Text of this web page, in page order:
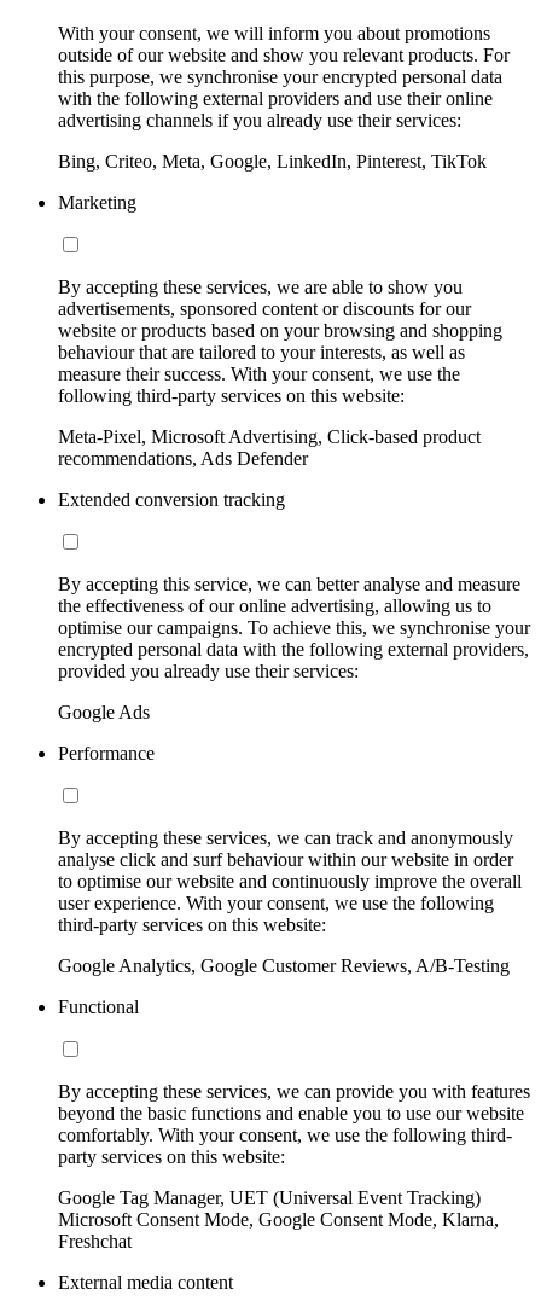
With your consent, we will inform you about promotions
outside of our website and show you relevant products. For
this purpose, we synchronise your encrypted personal data
with the following external providers and use their online
advertising channels if you already use their services:
Bing, Criteo, Meta, Google, LinkedIn, Pinterest, TikTok
Marketing
By accepting these services, we are able to show you
advertisements, sponsored content or discounts for our
website or products based on your browsing and shopping
behaviour that are tailored to your interests, as well as
measure their success. With your consent, we use the
following third-party services on this website:
Meta-Pixel, Microsoft Advertising, Click-based product
recommendations, Ads Defender
Extended conversion tracking
By accepting this service, we can better analyse and measure
the effectiveness of our online advertising, allowing us to
optimise our campaigns. To achieve this, we synchronise your
encrypted personal data with the following external providers,
provided you already use their services:
Google Ads
Performance
By accepting these services, we can track and anonymously
analyse click and surf behaviour within our website in order
to optimise our website and continuously improve the overall
user experience. With your consent, we use the following
third-party services on this website:
Google Analytics, Google Customer Reviews, A/B-Testing
Functional
By accepting these services, we can provide you with features
beyond the basic functions and enable you to use our website
comfortably. With your consent, we use the following third-
party services on this website:
Google Tag Manager, UET (Universal Event Tracking)
Microsoft Consent Mode, Google Consent Mode, Klarna,
Freshchat
External media content